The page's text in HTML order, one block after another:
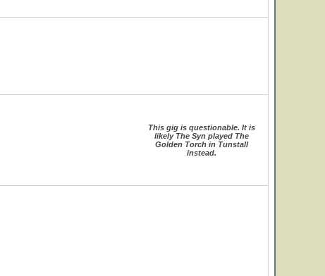
This gig is questionable. It is
likely The Syn played The
Golden Torch in Tunstall
instead.